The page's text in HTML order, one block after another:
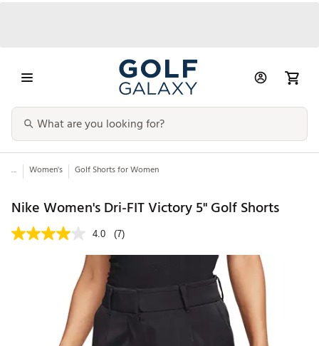
... Women's Golf Shorts for Women
Nike Women's Dri-FIT Victory 5" Golf Shorts
4.0 (7)